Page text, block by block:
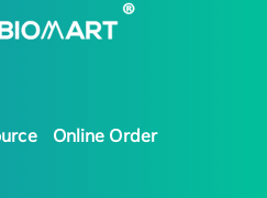
Online Order